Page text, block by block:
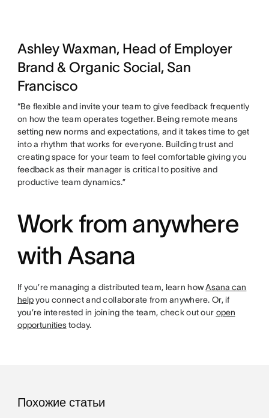
Ashley Waxman, Head of Employer
Brand & Organic Social, San
Francisco
“Be flexible and invite your team to give feedback frequently
on how the team operates together. Being remote means
setting new norms and expectations, and it takes time to get
into a rhythm that works for everyone. Building trust and
creating space for your team to feel comfortable giving you
feedback as their manager is critical to positive and
productive team dynamics.”
Work from anywhere
with Asana
If you’re managing a distributed team, learn howAsana can
helpyou connect and collaborate from anywhere. Or, if
you’re interested in joining the team, check out our open
opportunitiestoday.
Похожие статьи